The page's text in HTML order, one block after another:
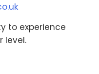
to experience
level.